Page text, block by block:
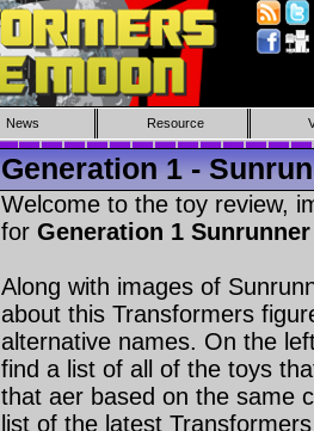
News Resource
Generation 1 -
Welcome to the toy review,
for Generation 1
Along with images of
about this Transformers
alternative names. On the
find a list of all of the toys
that aer based on the same
list of the latest